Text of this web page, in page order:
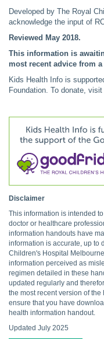
Developed by The Royal
acknowledge the input of
Reviewed May 2018.
This information is
most recent advice from
Kids Health Info is
Foundation. To donate, visit
Disclaimer
This information is intended
doctor or healthcare
information handouts have
information is accurate, up to
Children's Hospital
information perceived as
regimen detailed in these
updated regularly and
the most recent version of
ensure that you have
health information handout.
Updated July 2025